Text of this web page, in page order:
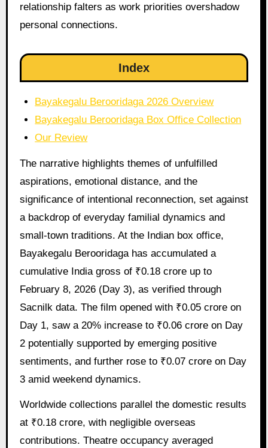
relationship falters as work priorities overshadow
personal connections.
Index
Bayakegalu Berooridaga 2026 Overview
Bayakegalu Berooridaga Box Office Collection
Our Review
The narrative highlights themes of unfulfilled
aspirations, emotional distance, and the
significance of intentional reconnection, set against
a backdrop of everyday familial dynamics and
small-town traditions. At the Indian box office,
Bayakegalu Berooridaga has accumulated a
cumulative India gross of ₹0.18 crore up to
February 8, 2026 (Day 3), as verified through
Sacnilk data. The film opened with ₹0.05 crore on
Day 1, saw a 20% increase to ₹0.06 crore on Day
2 potentially supported by emerging positive
sentiments, and further rose to ₹0.07 crore on Day
3 amid weekend dynamics.
Worldwide collections parallel the domestic results
at ₹0.18 crore, with negligible overseas
contributions. Theatre occupancy averaged